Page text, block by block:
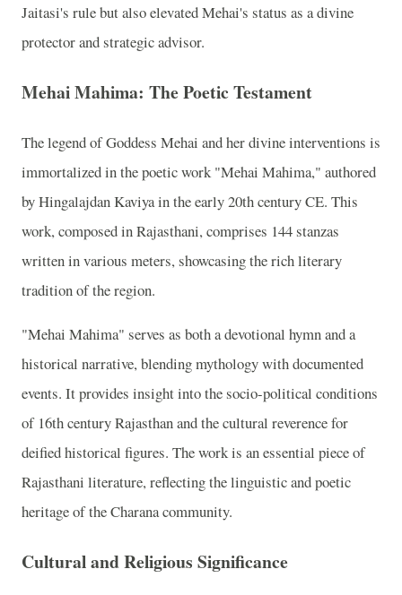
Jaitasi's rule but also elevated Mehai's status as a divine
protector and strategic advisor.
Mehai Mahima: The Poetic Testament
The legend of Goddess Mehai and her divine interventions is
immortalized in the poetic work "Mehai Mahima," authored
by Hingalajdan Kaviya in the early 20th century CE. This
work, composed in Rajasthani, comprises 144 stanzas
written in various meters, showcasing the rich literary
tradition of the region.
"Mehai Mahima" serves as both a devotional hymn and a
historical narrative, blending mythology with documented
events. It provides insight into the socio-political conditions
of 16th century Rajasthan and the cultural reverence for
deified historical figures. The work is an essential piece of
Rajasthani literature, reflecting the linguistic and poetic
heritage of the Charana community.
Cultural and Religious Significance